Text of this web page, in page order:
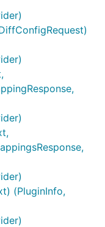
(PluginInfo,